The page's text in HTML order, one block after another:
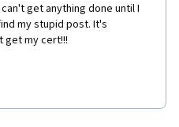
get anything done until I
my stupid post. It's
get my cert!!!